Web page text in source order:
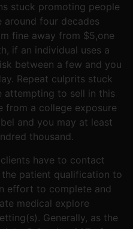
stuck promoting people
around four decades
fine away from $5,one
if an individual uses a
between a few and you
Repeat culprits stuck
attempting to sell in this
from a college exposure
and you may at least
thousand.
have to contact
patient qualification to
effort to complete and
medical explore
Generally, as the